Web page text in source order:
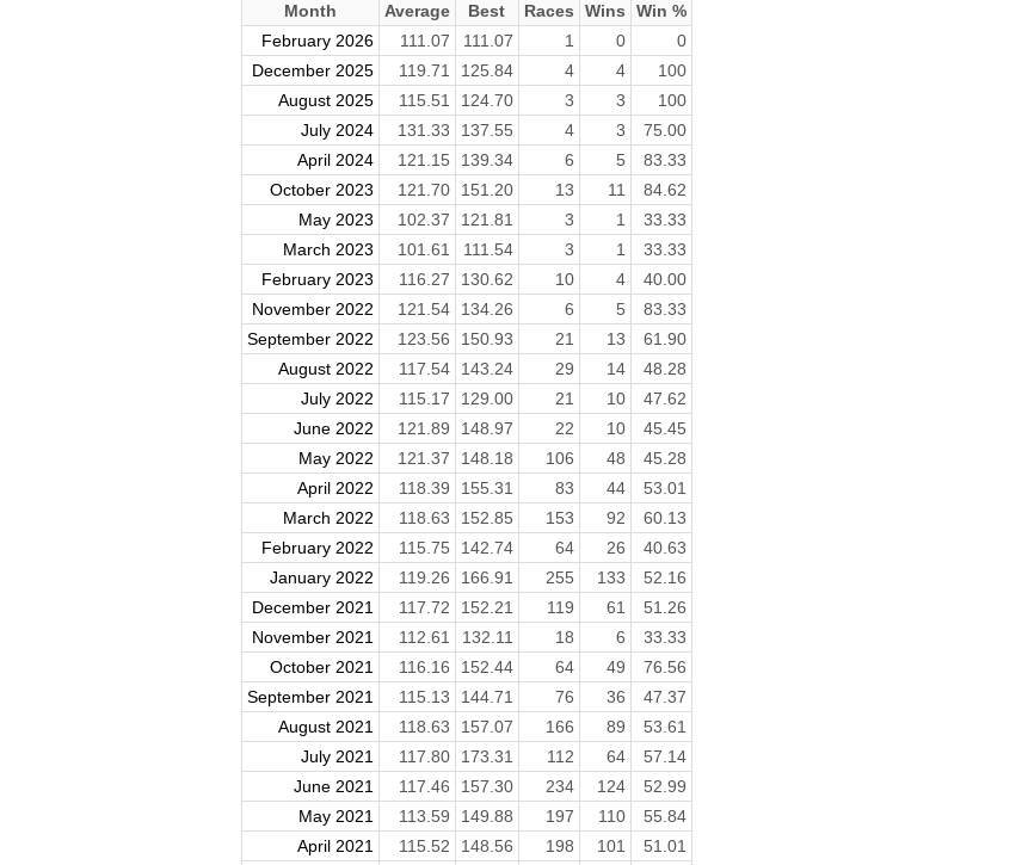
Month Average Best Races Wins
Win %
February 2026
111.07 111.07 1 0
0
December 2025
119.71 125.84 4 4
100
August 2025
115.51 124.70 3 3
100
July 2024
131.33 137.55 4 3
75.00
April 2024
121.15 139.34 6 5
83.33
October 2023
121.70 151.20 13 11
84.62
May 2023
102.37 121.81 3 1
33.33
March 2023
101.61 111.54 3 1
33.33
February 2023
116.27 130.62 10 4
40.00
November 2022
121.54 134.26 6 5
83.33
September 2022
123.56 150.93 21 13
61.90
August 2022
117.54 143.24 29 14
48.28
July 2022
115.17 129.00 21 10
47.62
June 2022
121.89 148.97 22 10
45.45
May 2022
121.37 148.18 106 48
45.28
April 2022
118.39 155.31 83 44
53.01
March 2022
118.63 152.85 153 92
60.13
February 2022
115.75 142.74 64 26
40.63
January 2022
119.26 166.91 255 133
52.16
December 2021
117.72 152.21 119 61
51.26
November 2021
112.61 132.11 18 6
33.33
October 2021
116.16 152.44 64 49
76.56
September 2021
115.13 144.71 76 36
47.37
August 2021
118.63 157.07 166 89
53.61
July 2021
117.80 173.31 112 64
57.14
June 2021
117.46 157.30 234 124
52.99
May 2021
113.59 149.88 197 110
55.84
April 2021
115.52 148.56 198 101
51.01